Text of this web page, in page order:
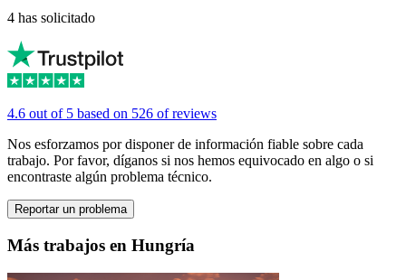
4 has solicitado
4.6 out of 5 based on 526 of reviews
Nos esforzamos por disponer de información fiable sobre cada
trabajo. Por favor, díganos si nos hemos equivocado en algo o si
encontraste algún problema técnico.
Reportar un problema
Más trabajos en Hungría